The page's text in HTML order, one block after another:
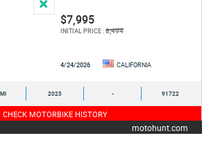
$7,995
INITIAL PRICE :8,494
4/24/2026 CALIFORNIA
2023 - 91722
CHECK MOTORBIKE HISTORY
motohunt.com